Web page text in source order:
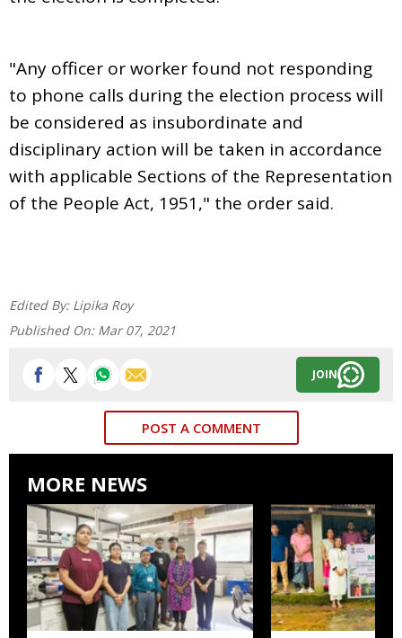
"Any officer or worker found not responding
to phone calls during the election process will
be considered as insubordinate and
disciplinary action will be taken in accordance
with applicable Sections of the Representation
of the People Act, 1951," the order said.
Edited By: Lipika Roy
Published On: Mar 07, 2021
JOIN
POST A COMMENT
MORE NEWS